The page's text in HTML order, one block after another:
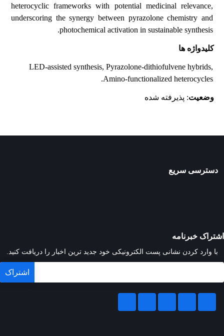
heterocyclic frameworks with potential medicinal relevance,
underscoring the synergy between pyrazolone chemistry and
photochemical activation in sustainable synthesis.
کلیدواژه ها
LED-assisted synthesis, Pyrazolone-dithiofulvene hybrids,
Amino-functionalized heterocycles.
وضعیت: پذیرفته شده
دسترسی سریع
اشتراک خبرنامه
با وارد کردن نشانی پست الکترونیکی خود جدید ترین اخبار را دریافت کنید.